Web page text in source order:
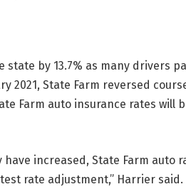
state by 13.7% as many drivers
2021, State Farm reversed
Farm auto insurance rates will
increased, State Farm auto
rate adjustment,” Harrier said.